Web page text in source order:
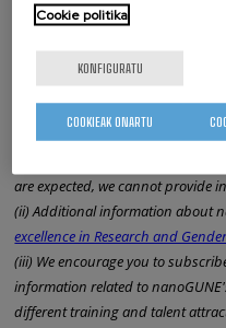
NOTES:
(i) All applicants will receive an
are expected, we cannot provide
(ii) Additional information about
excellence in Research and
(iii) We encourage you to
information related to
different training and talent
Cookie politika
KONFIGURATU
COOKIEAK ONARTU